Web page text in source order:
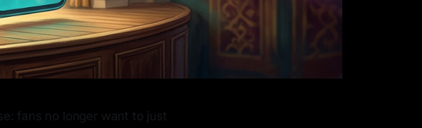
fans no longer want to just